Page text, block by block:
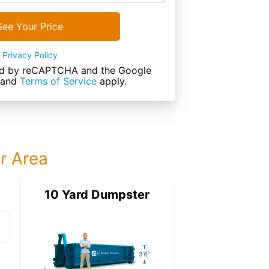
Your Price
Privacy Policy
by reCAPTCHA and the Google
and Terms of Service apply.
Area
15 Yard DumpsterDetails:
10 Yard Dumpster